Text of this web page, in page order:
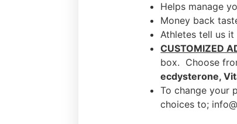
Helps manage
Money back
Athletes tell us it
CUSTOMIZED
box. Choose
ecdysterone,
To change your
choices to;